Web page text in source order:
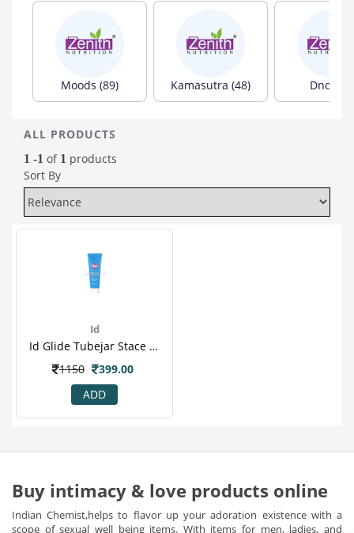
Moods (89) Kamasutra (48) Dnd (35)
ALL PRODUCTS
1 -1 of 1 products
Sort By
Id
Id Glide Tubejar Stace 12ml
1150
399.00
ADD
Buy intimacy & love products online
Indian Chemist,helps to flavor up your adoration existence with a
scope of sexual well being items. With items for men, ladies, and